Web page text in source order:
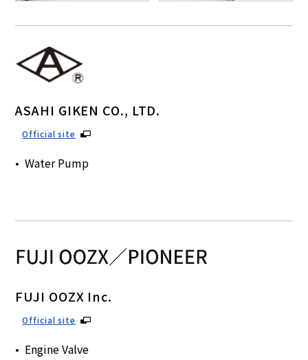
ASAHI GIKEN CO., LTD.
Official site
Water Pump
FUJI OOZX Inc.
Official site
Engine Valve